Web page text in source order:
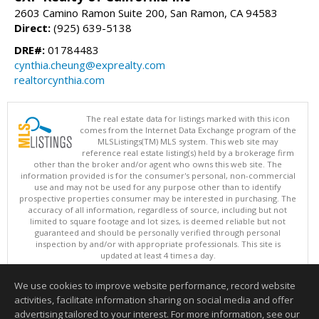
2603 Camino Ramon Suite 200, San Ramon, CA 94583
Direct: (925) 639-5138
DRE#: 01784483
cynthia.cheung@exprealty.com
realtorcynthia.com
The real estate data for listings marked with this icon
comes from the Internet Data Exchange program of the
MLSListings(TM) MLS system. This web site may
reference real estate listing(s) held by a brokerage firm
other than the broker and/or agent who owns this web site. The
information provided is for the consumer's personal, non-commercial
use and may not be used for any purpose other than to identify
prospective properties consumer may be interested in purchasing. The
accuracy of all information, regardless of source, including but not
limited to square footage and lot sizes, is deemed reliable but not
guaranteed and should be personally verified through personal
inspection by and/or with appropriate professionals. This site is
updated at least 4 times a day.
Copyright © MLSListings Inc. 2026. All rights reserved
This content last updated on 08/09/2026 06:21 PM.
Information deemed reliable but not guaranteed to be accurate.
We use cookies to improve website performance, record website
activities, facilitate information sharing on social media and offer
advertising tailored to your interest. For more information, see our